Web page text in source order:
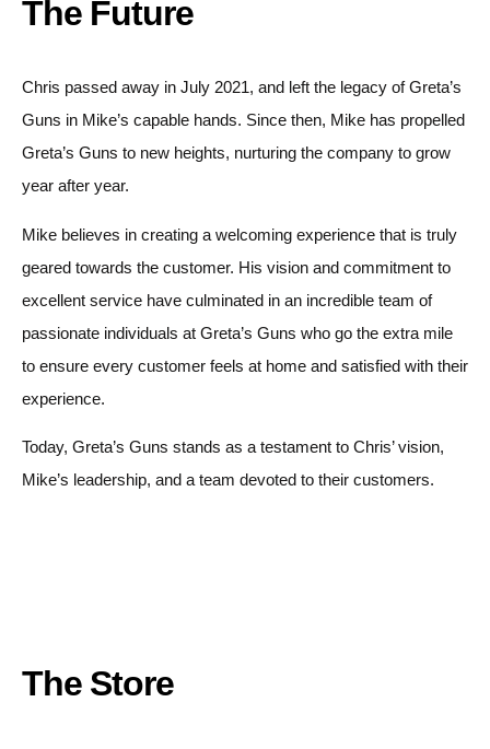
The Future
Chris passed away in July 2021, and left the legacy of Greta’s
Guns in Mike’s capable hands. Since then, Mike has propelled
Greta’s Guns to new heights, nurturing the company to grow
year after year.
Mike believes in creating a welcoming experience that is truly
geared towards the customer. His vision and commitment to
excellent service have culminated in an incredible team of
passionate individuals at Greta’s Guns who go the extra mile
to ensure every customer feels at home and satisfied with their
experience.
Today, Greta’s Guns stands as a testament to Chris’ vision,
Mike’s leadership, and a team devoted to their customers.
The Store